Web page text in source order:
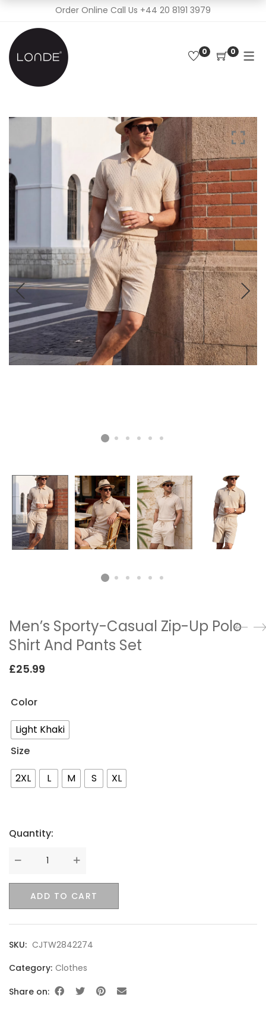
Order Online Call Us +44 20 8191 3979
0 0
Men’s Sporty-Casual Zip-Up Polo
Shirt And Pants Set
£25.99
Color
Light Khaki
Size
2XL
L M S XL
Quantity:
Quantity
ADD TO CART
SKU: CJTW2842274
Category: Clothes
Share on: